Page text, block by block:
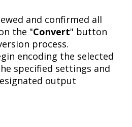
and confirmed all
the "Convert" button
process.
encoding the selected
specified settings and
output